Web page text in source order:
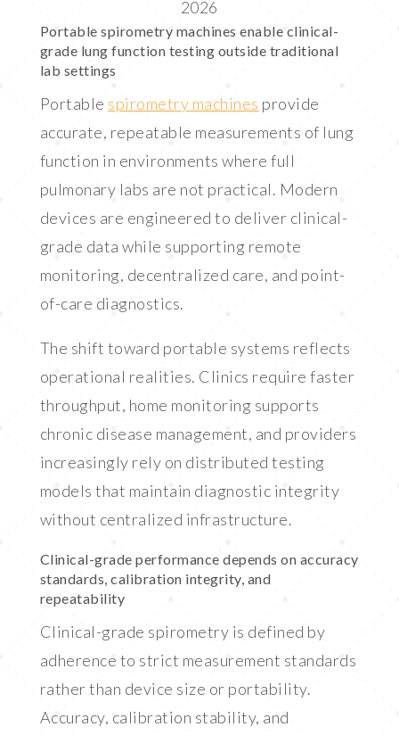
EMBED
2026
Portable spirometry machines enable clinical-
grade lung function testing outside traditional
lab settings
Portable spirometry machines provide
accurate, repeatable measurements of lung
function in environments where full
pulmonary labs are not practical. Modern
devices are engineered to deliver clinical-
grade data while supporting remote
monitoring, decentralized care, and point-
of-care diagnostics.
The shift toward portable systems reflects
operational realities. Clinics require faster
throughput, home monitoring supports
chronic disease management, and providers
increasingly rely on distributed testing
models that maintain diagnostic integrity
without centralized infrastructure.
Clinical-grade performance depends on accuracy
standards, calibration integrity, and
repeatability
Clinical-grade spirometry is defined by
adherence to strict measurement standards
rather than device size or portability.
Accuracy, calibration stability, and